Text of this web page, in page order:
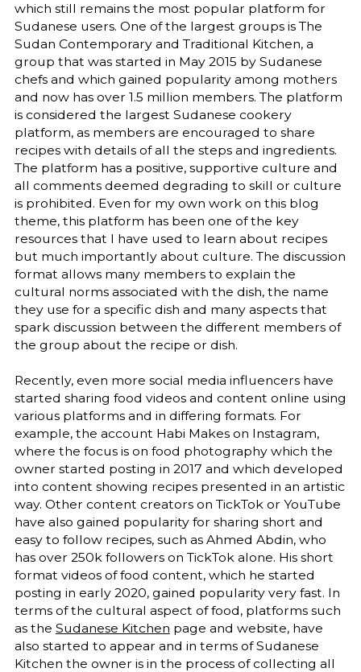
which still remains the most popular platform for
Sudanese users. One of the largest groups is The
Sudan Contemporary and Traditional Kitchen, a
group that was started in May 2015 by Sudanese
chefs and which gained popularity among mothers
and now has over 1.5 million members. The platform
is considered the largest Sudanese cookery
platform, as members are encouraged to share
recipes with details of all the steps and ingredients.
The platform has a positive, supportive culture and
all comments deemed degrading to skill or culture
is prohibited. Even for my own work on this blog
theme, this platform has been one of the key
resources that I have used to learn about recipes
but much importantly about culture. The discussion
format allows many members to explain the
cultural norms associated with the dish, the name
they use for a specific dish and many aspects that
spark discussion between the different members of
the group about the recipe or dish.
Recently, even more social media influencers have
started sharing food videos and content online using
various platforms and in differing formats. For
example, the account Habi Makes on Instagram,
where the focus is on food photography which the
owner started posting in 2017 and which developed
into content showing recipes presented in an artistic
way. Other content creators on TickTok or YouTube
have also gained popularity for sharing short and
easy to follow recipes, such as Ahmed Abdin, who
has over 250k followers on TickTok alone. His short
format videos of food content, which he started
posting in early 2020, gained popularity very fast. In
terms of the cultural aspect of food, platforms such
as the Sudanese Kitchen page and website, have
also started to appear and in terms of Sudanese
Kitchen the owner is in the process of collecting all